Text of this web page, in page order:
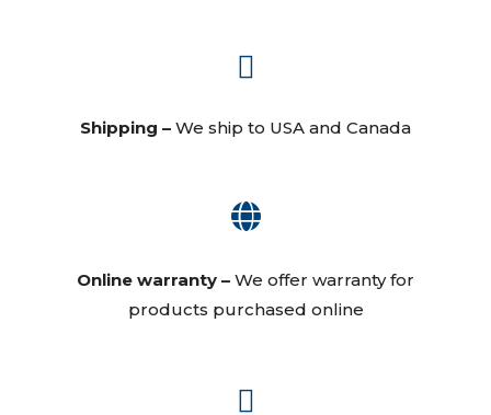

Shipping – We ship to USA and Canada

Online warranty – We offer warranty for
products purchased online
